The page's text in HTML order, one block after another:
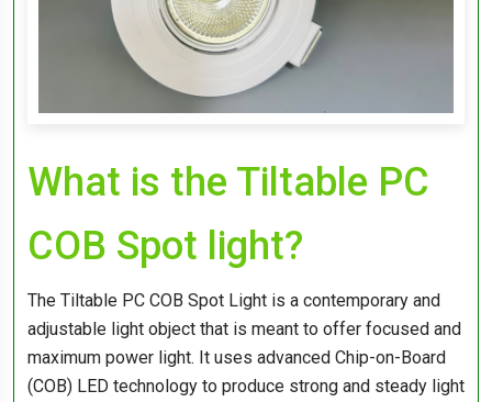
What is the Tiltable PC
COB Spot light?
The Tiltable PC COB Spot Light is a contemporary and
adjustable light object that is meant to offer focused and
maximum power light. It uses advanced Chip-on-Board
(COB) LED technology to produce strong and steady light